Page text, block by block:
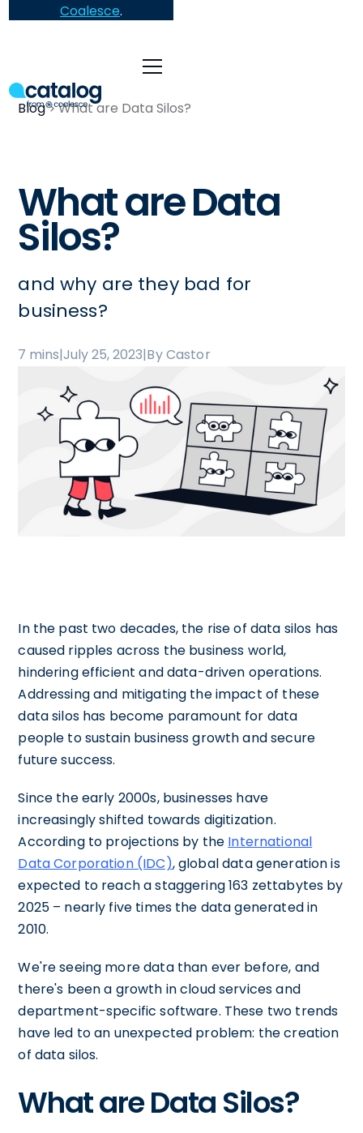
Coalesce.
Blog What are Data Silos?
What are Data
Silos?
and why are they bad for
business?
7 mins|July 25, 2023|By Castor
In the past two decades, the rise of data silos has
caused ripples across the business world,
hindering efficient and data-driven operations.
Addressing and mitigating the impact of these
data silos has become paramount for data
people to sustain business growth and secure
future success.
Since the early 2000s, businesses have
increasingly shifted towards digitization.
According to projections by the International
Data Corporation (IDC), global data generation is
expected to reach a staggering 163 zettabytes by
2025 – nearly five times the data generated in
2010.
We're seeing more data than ever before, and
there's been a growth in cloud services and
department-specific software. These two trends
have led to an unexpected problem: the creation
of data silos.
What are Data Silos?